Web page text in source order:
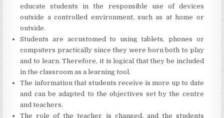
educate students in the responsible use of devices
outside a controlled environment, such as at home or
outside.
Students are accustomed to using tablets, phones or
computers practically since they were born both to play
and to learn. Therefore, it is logical that they be included
in the classroom as a learning tool.
The information that students receive is more up to date
and can be adapted to the objectives set by the centre
and teachers.
The role of the teacher is changed, and the students